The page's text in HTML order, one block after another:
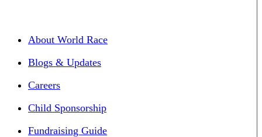
About World Race
Blogs & Updates
Careers
Child Sponsorship
Fundraising Guide